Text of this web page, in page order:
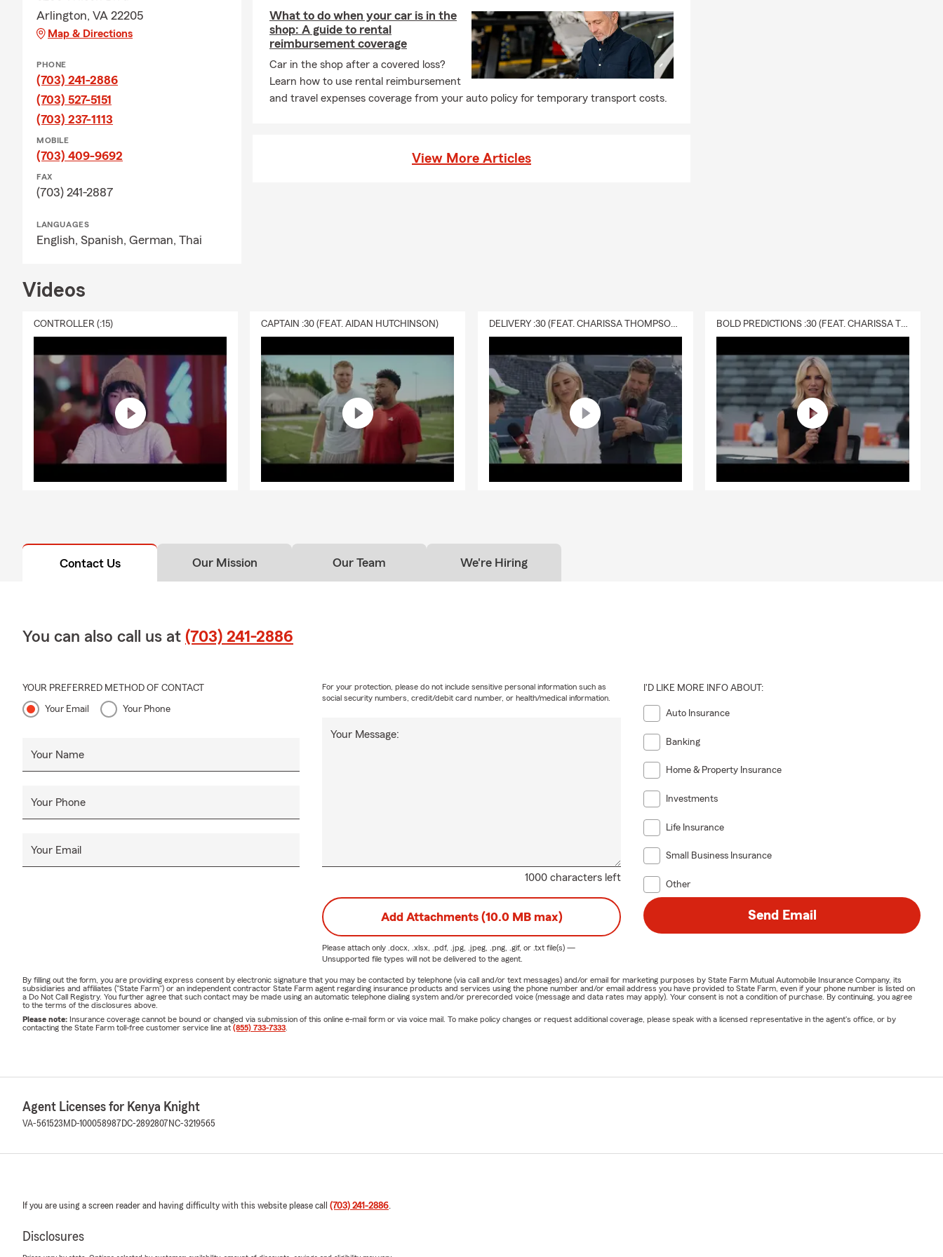
Arlington, VA 22205
Map & Directions
PHONE
(703) 241-2886
(703) 527-5151
(703) 237-1113
MOBILE
(703) 409-9692
FAX
(703) 241-2887
LANGUAGES
English, Spanish, German, Thai
What to do when your car is in the
shop: A guide to rental
reimbursement coverage
Car in the shop after a covered loss?
Learn how to use rental reimbursement
and travel expenses coverage from your auto policy for temporary transport costs.
View More Articles
Videos
CONTROLLER (:15) CAPTAIN :30 (FEAT. AIDAN HUTCHINSON) DELIVERY :30 (FEAT. CHARISSA THOMPSON & RYAN FITZPATRICK) BOLD PREDICTIONS :30 (FEAT. CHARISSA THOMPSON)
Contact Us Our Mission Our Team We're Hiring
You can also call us at (703) 241-2886
YOUR PREFERRED METHOD OF CONTACT
Your Email Your Phone
Your Name
Your Phone
Your Email
1000 characters left
Your Message:
For your protection, please do not include sensitive personal information such as
social security numbers, credit/debit card number, or health/medical information.
I'D LIKE MORE INFO ABOUT:
Auto Insurance
Banking
Home & Property Insurance
Investments
Life Insurance
Small Business Insurance
Other
Add Attachments (10.0 MB max)
Please attach only .docx, .xlsx, .pdf, .jpg, .jpeg, .png, .gif, or .txtfile(s) —
Unsupported file types will not be delivered to the agent.
Send Email
By filling out the form, you are providing express consent by electronic signature that you may be contacted by telephone (via call and/or text messages) and/or email for marketing purposes by State Farm Mutual Automobile Insurance Company, its
subsidiaries and affiliates ("State Farm") or an independent contractor State Farm agent regarding insurance products and services using the phone number and/or email address you have provided to State Farm, even if your phone number is listed on
a Do Not Call Registry. You further agree that such contact may be made using an automatic telephone dialing system and/or prerecorded voice (message and data rates may apply). Your consent is not a condition of purchase. By continuing, you agree
to the terms of the disclosures above.
Please note: Insurance coverage cannot be bound or changed via submission of this online e-mail form or via voice mail. To make policy changes or request additional coverage, please speak with a licensed representative in the agent's office, or by
contacting the State Farm toll-free customer service line at (855) 733-7333
Agent Licenses for Kenya Knight
VA-561523 MD-100058987 DC-2892807 NC-3219565
If you are using a screen reader and having difficulty with this website please call (703) 241-2886.
Disclosures